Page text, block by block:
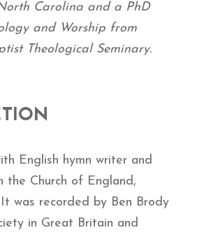
Carolina and a PhD
and Worship from
Theological Seminary.
English hymn writer and
the Church of England,
was recorded by Ben Brody
in Great Britain and